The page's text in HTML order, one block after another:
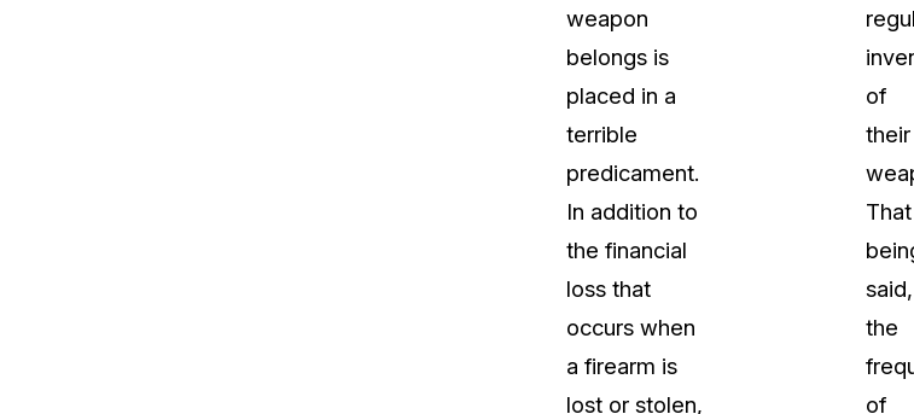
Learn how teams solve real
Help Center
Comprehensive documentation
CaseGuard user guides
Explore the latest CaseGuard
weapon
belongs is
placed in a
terrible
predicament.
In addition to
the financial
loss that
occurs when
a firearm is
lost or stolen,
of
their
That
said,
the
of